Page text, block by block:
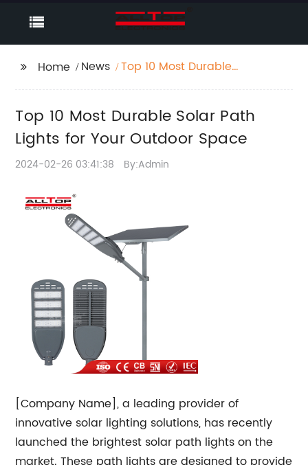
Home News
Top 10 Most Durable
Top 10 Most Durable Solar Path
Lights for Your Outdoor Space
2024-02-26 03:41:38 By:Admin
[Company Name], a leading provider of
innovative solar lighting solutions, has recently
launched the brightest solar path lights on the